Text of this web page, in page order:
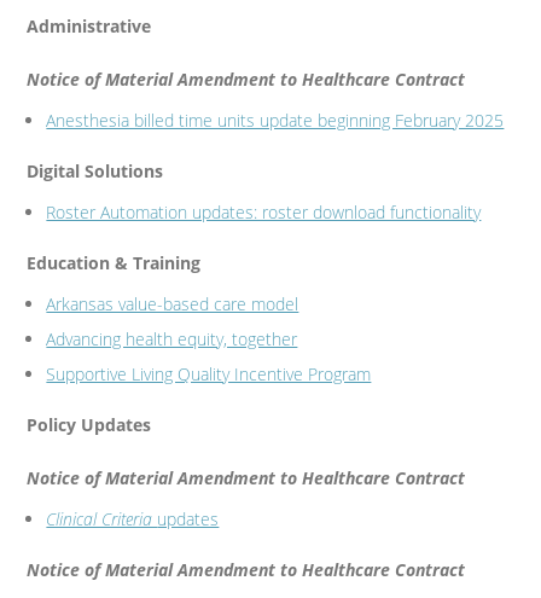
Administrative
Notice of Material Amendment to Healthcare Contract
Anesthesia billed time units update beginning February 2025
Digital Solutions
Roster Automation updates: roster download functionality
Education & Training
Arkansas value-based care model
Advancing health equity, together
Supportive Living Quality Incentive Program
Policy Updates
Notice of Material Amendment to Healthcare Contract
Clinical Criteria updates
Notice of Material Amendment to Healthcare Contract